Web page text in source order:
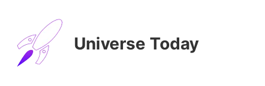
Universe Today